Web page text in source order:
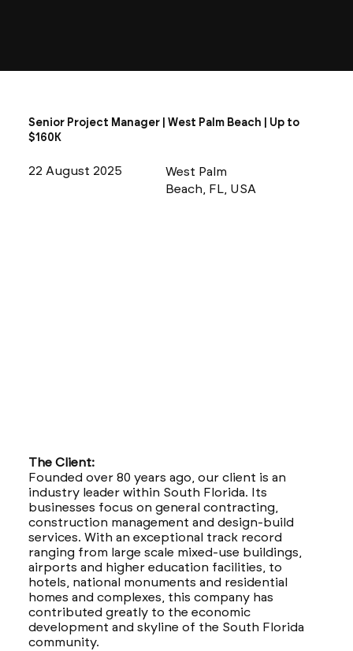
Senior Project Manager | West Palm Beach | Up to
$160K
22 August 2025
West Palm
Beach, FL, USA
The Client:
Founded over 80 years ago, our client is an
industry leader within South Florida. Its
businesses focus on general contracting,
construction management and design-build
services. With an exceptional track record
ranging from large scale mixed-use buildings,
airports and higher education facilities, to
hotels, national monuments and residential
homes and complexes, this company has
contributed greatly to the economic
development and skyline of the South Florida
community.